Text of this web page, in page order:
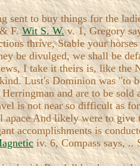
sent to buy things for the
& F.Wit S. W.v. 1, Gregory
thrive, Stable your
be divulged, we shall be
I take it theirs is, like
Lust's Dominion was "to
and are to be
is not near so difficult as
And likely were to
accomplishments is
iv. 6, Compass says, ..